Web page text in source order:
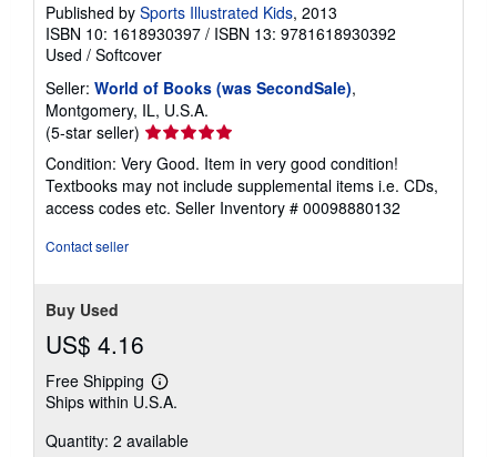
Published by Sports Illustrated Kids, 2013
ISBN 10: 1618930397 / ISBN 13: 9781618930392
Used / Softcover
Seller: World of Books (was SecondSale),
Montgomery, IL, U.S.A.
(5-star seller) Seller
rating
5
out
of
Condition: Very Good. Item in very good condition!
Textbooks may not include supplemental items i.e. CDs,
access codes etc. Seller Inventory # 00098880132
Contact seller
Buy Used
US$ 4.16
Free Shipping
Learn
more
shipping
Ships within U.S.A.
Quantity: 2 available